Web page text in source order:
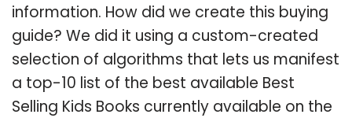
information. How did we create this buying
guide? We did it using a custom-created
selection of algorithms that lets us manifest
a top-10 list of the best available Best
Selling Kids Books currently available on the